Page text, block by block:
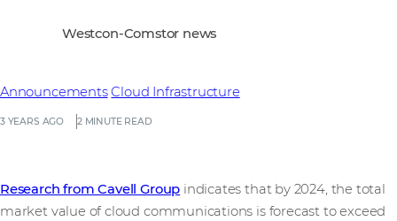
3 YEARS AGO 2 MINUTE READ
Announcements Cloud Infrastructure
Westcon-Comstor news
Research from Cavell Group indicates that by 2024, the total
market value of cloud communications is forecast to exceed